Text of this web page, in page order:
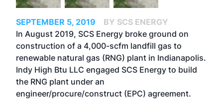
SEPTEMBER 5, 2019
BY SCS ENERGY
In August 2019, SCS Energy broke ground on
construction of a 4,000-scfm landfill gas to
renewable natural gas (RNG) plant in Indianapolis.
Indy High Btu LLC engaged SCS Energy to build
the RNG plant under an
engineer/procure/construct (EPC) agreement.